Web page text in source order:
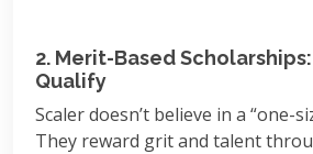
2. Merit-Based
Qualify
Scaler doesn’t believe in a “one-
They reward grit and talent